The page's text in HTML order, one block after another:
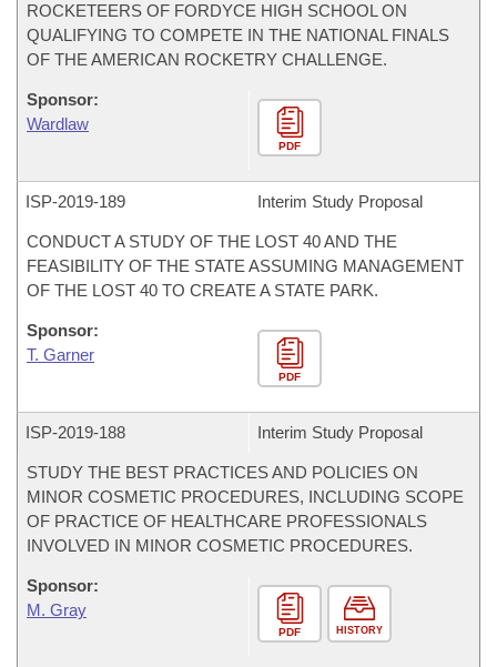
ROCKETEERS OF FORDYCE HIGH SCHOOL ON
QUALIFYING TO COMPETE IN THE NATIONAL FINALS
OF THE AMERICAN ROCKETRY CHALLENGE.
Sponsor:
Wardlaw
PDF
ISP-2019-189 Interim Study Proposal
CONDUCT A STUDY OF THE LOST 40 AND THE
FEASIBILITY OF THE STATE ASSUMING MANAGEMENT
OF THE LOST 40 TO CREATE A STATE PARK.
Sponsor:
T. Garner
PDF
ISP-2019-188 Interim Study Proposal
STUDY THE BEST PRACTICES AND POLICIES ON
MINOR COSMETIC PROCEDURES, INCLUDING SCOPE
OF PRACTICE OF HEALTHCARE PROFESSIONALS
INVOLVED IN MINOR COSMETIC PROCEDURES.
Sponsor:
M. Gray
PDF HISTORY